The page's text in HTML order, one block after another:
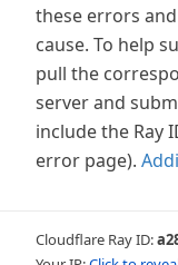
these errors
cause. To help
pull the
server and
include the Ray
error page).
Cloudflare Ray ID: